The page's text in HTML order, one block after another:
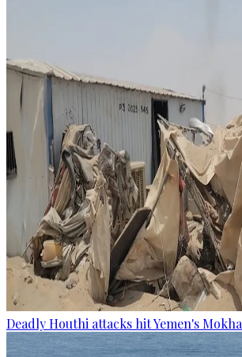
Deadly Houthi attacks hit Yemen's Mokha